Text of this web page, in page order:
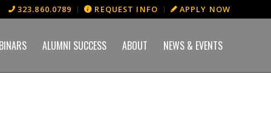
323.860.0789 REQUEST INFO APPLY NOW
ALUMNI SUCCESS ABOUT NEWS & EVENTS